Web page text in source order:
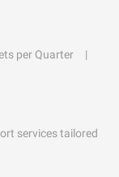
per Quarter
services tailored